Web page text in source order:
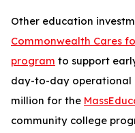
Other education
Commonwealth Cares
program to support
day-to-day operational
million for the
community college